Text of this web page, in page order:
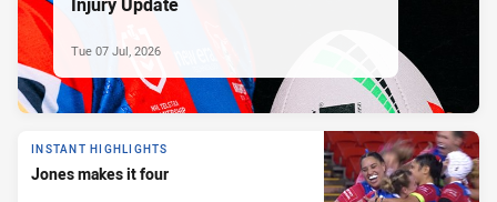
Tue 07 Jul, 2026
INSTANT HIGHLIGHTS
Jones makes it four